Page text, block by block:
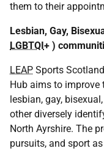
them to their
Lesbian, Gay,
LGBTQI+ )
LEAP Sports
Hub aims to
lesbian, gay,
other diversely
North Ayrshire. The
pursuits, and sport